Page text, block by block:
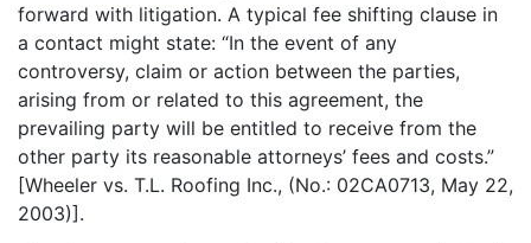
forward with litigation. A typical fee shifting clause in
a contact might state: “In the event of any
controversy, claim or action between the parties,
arising from or related to this agreement, the
prevailing party will be entitled to receive from the
other party its reasonable attorneys’ fees and costs.”
[Wheeler vs. T.L. Roofing Inc., (No.: 02CA0713, May 22,
2003)].